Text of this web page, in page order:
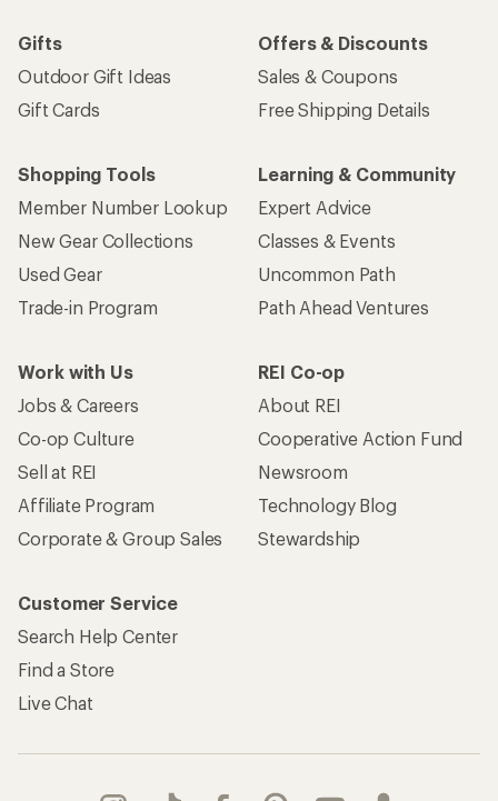
Gifts
Outdoor Gift Ideas
Gift Cards
Offers & Discounts
Sales & Coupons
Free Shipping Details
Shopping Tools
Member Number Lookup
New Gear Collections
Used Gear
Trade-in Program
Learning & Community
Expert Advice
Classes & Events
Uncommon Path
Path Ahead Ventures
Work with Us
Jobs & Careers
Co-op Culture
Sell at REI
Affiliate Program
Corporate & Group Sales
REI Co-op
About REI
Cooperative Action Fund
Newsroom
Technology Blog
Stewardship
Customer Service
Search Help Center
Find a Store
Live Chat